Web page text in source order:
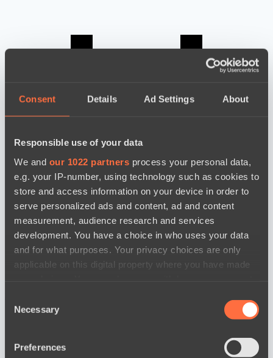
Consent Details Ad Settings About
Responsible use of your data
We and our 1022 partners process your personal data,
e.g. your IP-number, using technology such as cookies to
store and access information on your device in order to
serve personalized ads and content, ad and content
measurement, audience research and services
development. You have a choice in who uses your data
and for what purposes. Your privacy choices are only
applicable on this digital property where you have made
the Privacy trigger icon.
Collect information about your geographical
Selection
Necessary
Preferences